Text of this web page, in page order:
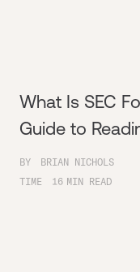
What Is SEC
Guide to
BY
BRIAN NICHOLS
TIME
16 MIN READ